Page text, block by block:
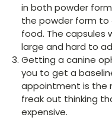
in both powder
the powder form to
food. The capsules
large and hard to
Getting a canine
you to get a
appointment is the
freak out thinking
expensive.